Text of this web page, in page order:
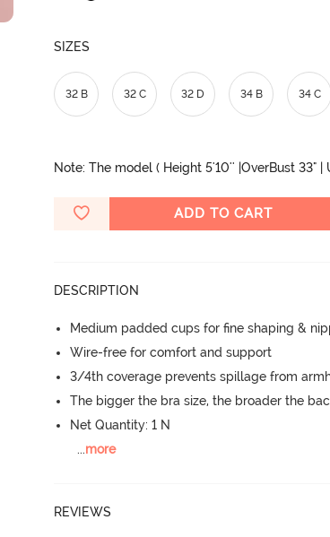
SIZES
32 B 32 C 32 D 34 B 34 C
Note: The model ( Height 5'10'' |OverBust 33"
ADD TO CART
DESCRIPTION
Medium padded cups for fine shaping &
Wire-free for comfort and support
3/4th coverage prevents spillage from
The bigger the bra size, the broader the
Net Quantity: 1 N
...more
REVIEWS